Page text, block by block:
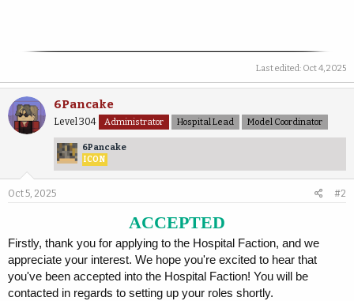
Last edited: Oct 4, 2025
6Pancake
Level 304 Administrator Hospital Lead Model Coordinator
6Pancake
ICON
Oct 5, 2025 #2
ACCEPTED
Firstly, thank you for applying to the Hospital Faction, and we
appreciate your interest. We hope you're excited to hear that
you've been accepted into the Hospital Faction! You will be
contacted in regards to setting up your roles shortly.